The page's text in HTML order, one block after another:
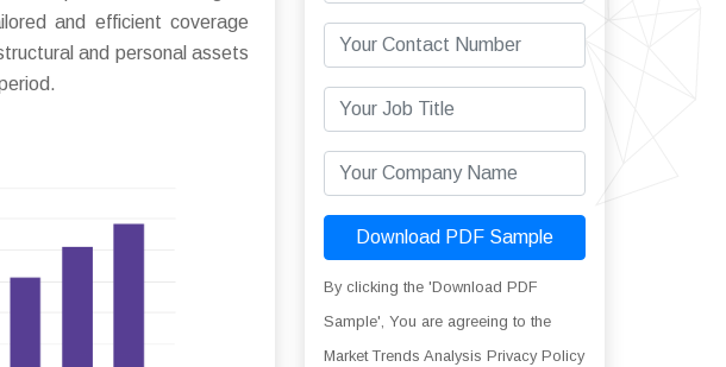
and efficient coverage
and personal assets
Download PDF Sample
By clicking the 'Download PDF
Sample', You are agreeing to the
Market Trends Analysis Privacy Policy